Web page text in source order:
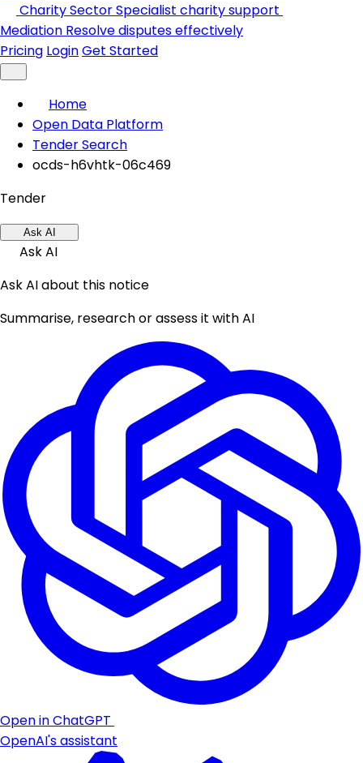
Charity SectorSpecialist charity support
Mediation Resolve disputes effectively
Pricing LoginGet Started
Home
Open Data Platform
Tender Search
ocds-h6vhtk-06c469
Tender
Ask AI
Ask AI
Ask AI about this notice
Summarise, research or assess it with AI
Open in ChatGPT
OpenAI's assistant